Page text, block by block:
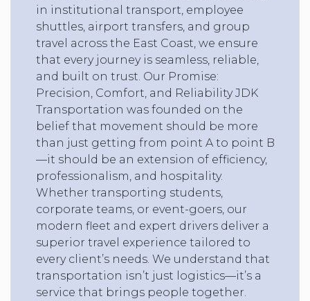
in institutional transport, employee
shuttles, airport transfers, and group
travel across the East Coast, we ensure
that every journey is seamless, reliable,
and built on trust. Our Promise:
Precision, Comfort, and Reliability JDK
Transportation was founded on the
belief that movement should be more
than just getting from point A to point B
—it should be an extension of efficiency,
professionalism, and hospitality.
Whether transporting students,
corporate teams, or event-goers, our
modern fleet and expert drivers deliver a
superior travel experience tailored to
every client’s needs. We understand that
transportation isn’t just logistics—it’s a
service that brings people together.